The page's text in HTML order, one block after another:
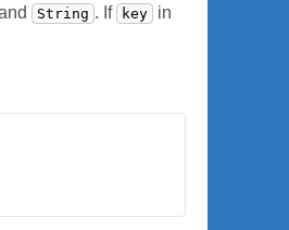
String . If key
in